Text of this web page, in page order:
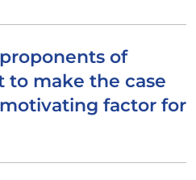
of
make the case
factor for